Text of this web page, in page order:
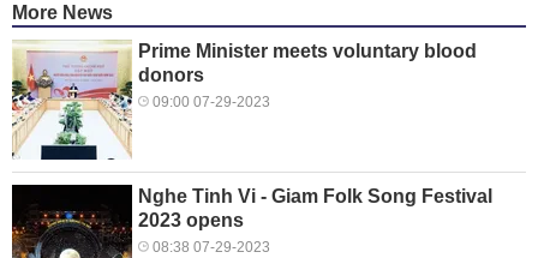
More News
Prime Minister meets voluntary blood
donors
09:00 07-29-2023
Nghe Tinh Vi - Giam Folk Song Festival
2023 opens
08:38 07-29-2023